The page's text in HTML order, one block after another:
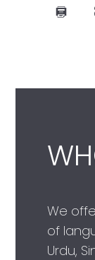
We
of
Urdu,